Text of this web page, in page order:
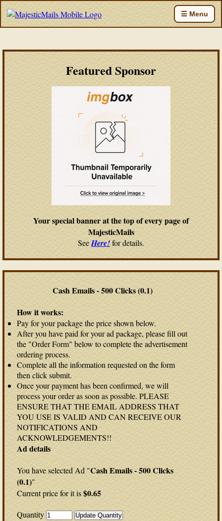
☰ Menu
Featured Sponsor
Your special banner at the top of every page of
MajesticMails
SeeHere!for details.
Cash Emails - 500 Clicks (0.1)
How it works:
Pay for your package the price shown below.
After you have paid for your ad package, please fill out
the "Order Form" below to complete the advertisement
ordering process.
Complete all the information requested on the form
then click submit.
Once your payment has been confirmed, we will
process your order as soon as possible. PLEASE
ENSURE THAT THE EMAIL ADDRESS THAT
YOU USE IS VALID AND CAN RECEIVE OUR
NOTIFICATIONS AND
ACKNOWLEDGEMENTS!!
Ad details
You have selected Ad "Cash Emails - 500 Clicks
(0.1)"
Current price for it is$0.65
Quantity